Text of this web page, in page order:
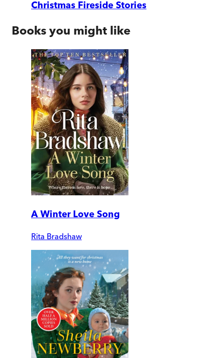
Christmas Fireside Stories
Books you might like
A Winter Love Song
Rita Bradshaw